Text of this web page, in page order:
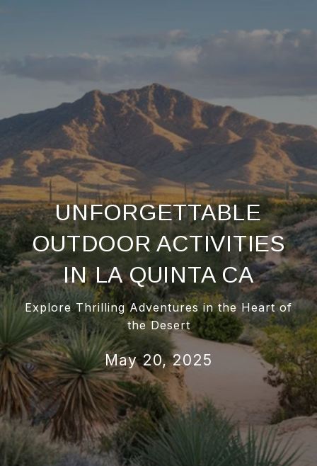
UNFORGETTABLE
OUTDOOR ACTIVITIES
IN LA QUINTA CA
Explore Thrilling Adventures in the Heart of
the Desert
May 20, 2025